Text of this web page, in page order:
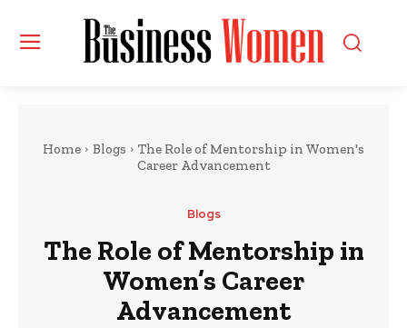
Home Blogs
The Role of Mentorship in Women's
Career Advancement
Blogs
The Role of Mentorship in
Women’s Career
Advancement